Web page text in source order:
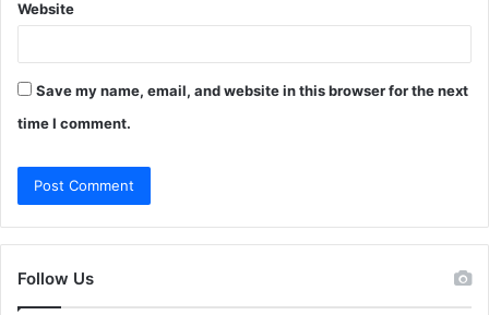
Website
Save my name, email, and website in this browser for the next
time I comment.
Follow Us